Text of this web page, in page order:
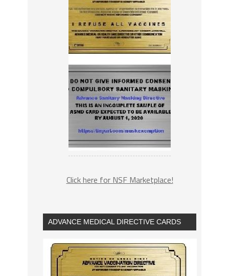
Click here for NSF Marketplace!
ADVANCE MEDICAL DIRECTIVE CARDS